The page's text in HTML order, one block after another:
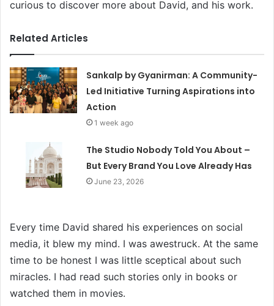
curious to discover more about David, and his work.
Related Articles
Sankalp by Gyanirman: A Community-
Led Initiative Turning Aspirations into
Action
1 week ago
The Studio Nobody Told You About –
But Every Brand You Love Already Has
June 23, 2026
Every time David shared his experiences on social
media, it blew my mind. I was awestruck. At the same
time to be honest I was little sceptical about such
miracles. I had read such stories only in books or
watched them in movies.